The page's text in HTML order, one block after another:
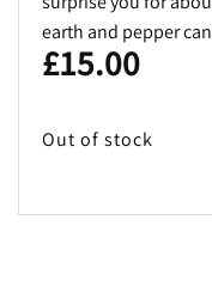
earth and pepper
£15.00
Out of stock